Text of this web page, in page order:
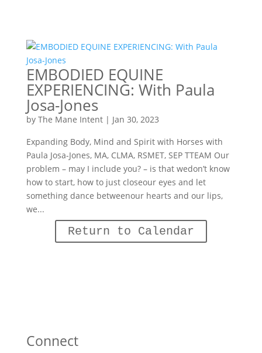
EMBODIED EQUINE
EXPERIENCING: With Paula
Josa-Jones
by The Mane Intent| Jan 30, 2023
Expanding Body, Mind and Spirit with Horses with
Paula Josa-Jones, MA, CLMA, RSMET, SEP TTEAM Our
problem – may I include you? – is that wedon’t know
how to start, how to just closeour eyes and let
something dance betweenour hearts and our lips,
we...
Return to Calendar
Connect